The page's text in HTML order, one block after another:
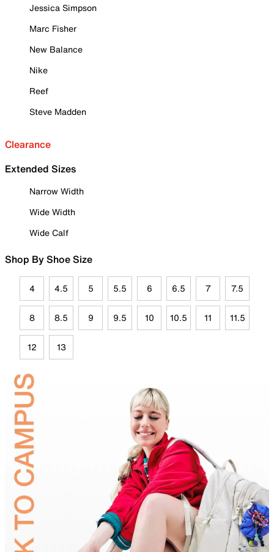
Jessica Simpson
Marc Fisher
New Balance
Nike
Reef
Steve Madden
Clearance
Extended Sizes
Narrow Width
Wide Width
Wide Calf
Shop By Shoe Size
4 4.5 5 5.5 6 6.5 7 7.5
8 8.5 9 9.5 10 10.5 11 11.5
12 13